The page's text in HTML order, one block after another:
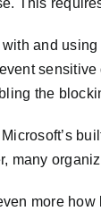
This
and
the
more